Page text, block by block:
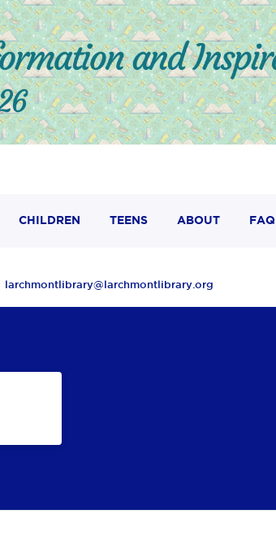
CHILDREN TEENS ABOUT FAQ
larchmontlibrary@larchmontlibrary.org